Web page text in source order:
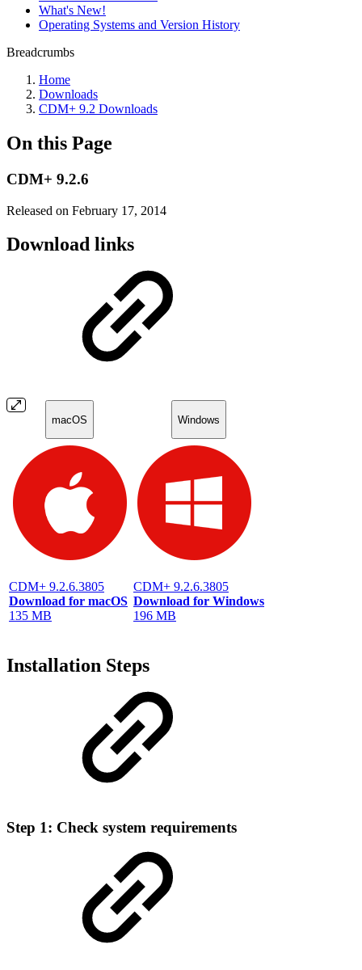
What's New!
Operating Systems and Version History
Breadcrumbs
Home
Downloads
CDM+ 9.2 Downloads
On this Page
CDM+ 9.2.6
Released on February 17, 2014
Download links
macOS Windows
CDM+ 9.2.6.3805
Download for macOS
135 MB
CDM+ 9.2.6.3805
Download for Windows
196 MB
Installation Steps
Step 1: Check system requirements